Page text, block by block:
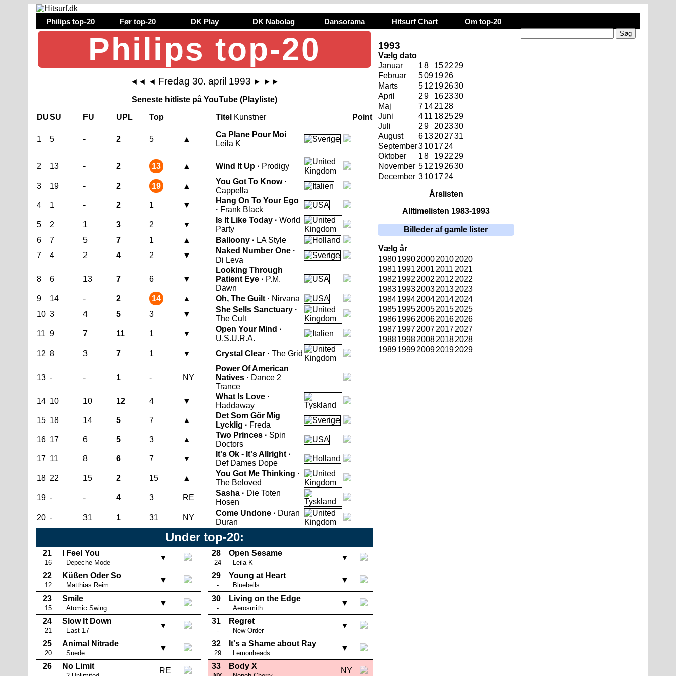
Philips top-20 Før top-20 DK Play DK Nabolag Dansorama Hitsurf Chart Om top-20
Philips top-20
◄◄ ◄ Fredag 30. april 1993 ► ►►
Seneste hitliste på YouTube (Playliste)
DUSU FU UPL Top Titel Kunstner Point
1 5 - 2 5 ▲
Ca Plane Pour Moi
Leila K
2 13 - 2 13 ▲ Wind It Up · Prodigy
3 19 - 2 19 ▲
You Got To Know ·
Cappella
4
1 - 2 1 ▼
Hang On To Your Ego
· Frank Black
5
2 1 3 2 ▼
Is It Like Today · World
Party
6
7 5 7 1 ▲ Balloony · LA Style
7
4 2 4 2 ▼
Naked Number One ·
Di Leva
8 6 13 7 6 ▼
Looking Through
Patient Eye · P.M.
Dawn
9
14 - 2 14 ▲ Oh, The Guilt · Nirvana
10 3 4 5 3 ▼
She Sells Sanctuary ·
The Cult
11 9 7 11 1 ▼
Open Your Mind ·
U.S.U.R.A.
12 8 3 7 1 ▼ Crystal Clear · The Grid
13 - - 1 - NY
Power Of American
Natives · Dance 2
Trance
14 10 10 12 4 ▼
What Is Love ·
Haddaway
15 18 14 5 7 ▲
Det Som Gör Mig
Lycklig · Freda
16 17 6 5 3 ▲
Two Princes · Spin
Doctors
17 11 8 6 7 ▼
It's Ok - It's Allright ·
Def Dames Dope
18 22 15 2 15 ▲
You Got Me Thinking ·
The Beloved
19 - - 4 3 RE
Sasha · Die Toten
Hosen
20 - 31 1 31 NY
Come Undone · Duran
Duran
Under top-20:
21
16
I Feel You
Depeche Mode
▼
22
12
Küßen Oder So
Matthias Reim
▼
23
15
Smile
Atomic Swing
▼
24
21
Slow It Down
East 17
▼
25
20
Animal Nitrade
Suede
▼
26 No Limit
RE
28
24
Open Sesame
Leila K
▼
29
-
Young at Heart
Bluebells
▼
30
-
Living on the Edge
Aerosmith
▼
31
-
Regret
New Order
▼
32
29
It's a Shame about Ray
Lemonheads
▼
33 Body X
NY
1993
Vælg dato
Januar
18 1522 29
Februar
5091926
Marts
512 192630
April
29 162330
Maj
71421 28
Juni
411 182529
Juli
29 202330
August
613202731
September3101724
Oktober
18 1922 29
November 512 192630
December 3101724
Årslisten
Alltimelisten 1983-1993
Billeder af gamle lister
Vælg år
19801990200020102020
1981 1991 2001 2011 2021
1982 1992 2002 2012 2022
19831993200320132023
19841994200420142024
19851995200520152025
19861996200620162026
19871997200720172027
19881998200820182028
19891999200920192029